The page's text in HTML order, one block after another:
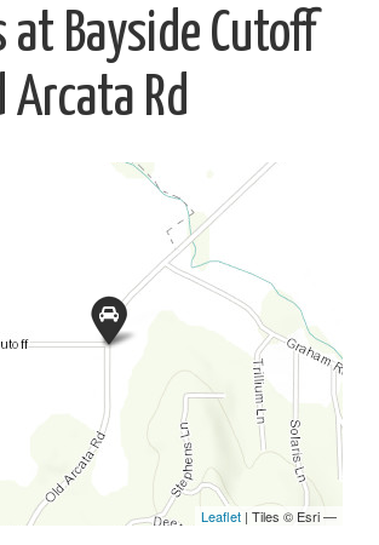
at Bayside Cutoff
Arcata Rd